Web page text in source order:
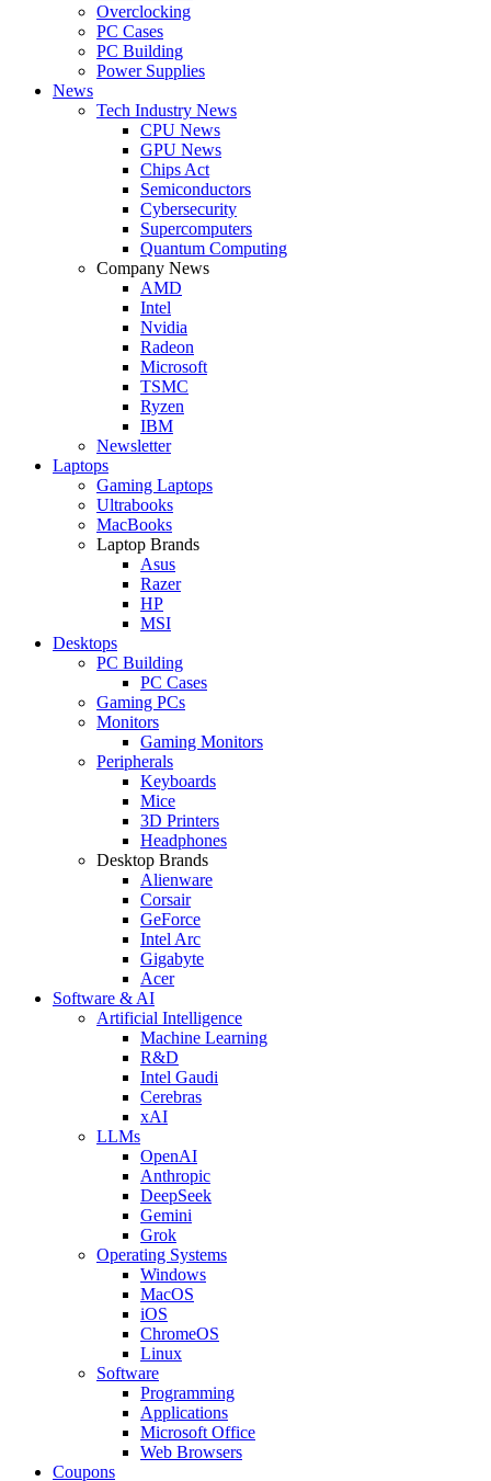
Overclocking
PC Cases
PC Building
Power Supplies
News
Tech Industry News
CPU News
GPU News
Chips Act
Semiconductors
Cybersecurity
Supercomputers
Quantum Computing
Company News
AMD
Intel
Nvidia
Radeon
Microsoft
TSMC
Ryzen
IBM
Newsletter
Laptops
Gaming Laptops
Ultrabooks
MacBooks
Laptop Brands
Asus
Razer
HP
MSI
Desktops
PC Building
PC Cases
Gaming PCs
Monitors
Gaming Monitors
Peripherals
Keyboards
Mice
3D Printers
Headphones
Desktop Brands
Alienware
Corsair
GeForce
Intel Arc
Gigabyte
Acer
Software & AI
Artificial Intelligence
Machine Learning
R&D
Intel Gaudi
Cerebras
xAI
LLMs
OpenAI
Anthropic
DeepSeek
Gemini
Grok
Operating Systems
Windows
MacOS
iOS
ChromeOS
Linux
Software
Programming
Applications
Microsoft Office
Web Browsers
Coupons